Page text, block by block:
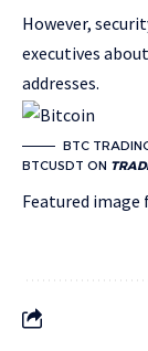
However,
executives
addresses.
BTC
BTCUSDT ON
Featured